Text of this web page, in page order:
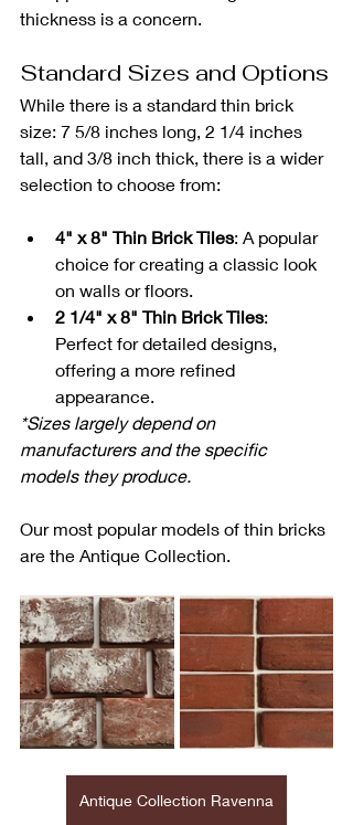
thickness is a concern.
Standard Sizes and Options
While there is a standard thin brick
size: 7 5/8 inches long, 2 1/4 inches
tall, and 3/8 inch thick, there is a wider
selection to choose from:
4" x 8" Thin Brick Tiles: A popular
choice for creating a classic look
on walls or floors.
2 1/4" x 8" Thin Brick Tiles:
Perfect for detailed designs,
offering a more refined
appearance.
*Sizes largely depend on
manufacturers and the specific
models they produce.
Our most popular models of thin bricks
are the Antique Collection.
Antique Collection Ravenna